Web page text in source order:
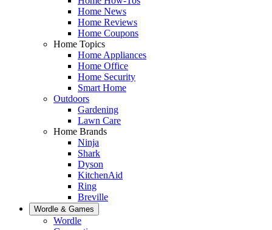
Home News
Home Reviews
Home Coupons
Home Topics
Home Appliances
Home Office
Home Security
Smart Home
Outdoors
Gardening
Lawn Care
Home Brands
Ninja
Shark
Dyson
KitchenAid
Ring
Breville
Wordle & Games
Wordle